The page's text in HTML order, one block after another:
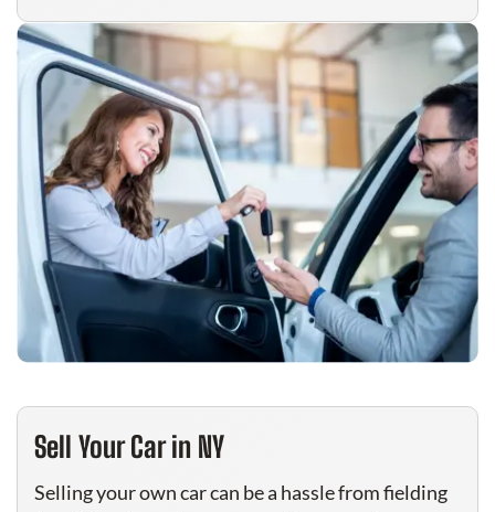
Sell Your Car in NY
Selling your own car can be a hassle from fielding